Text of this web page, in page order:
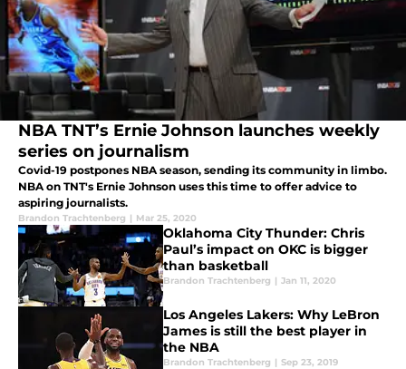
NBA TNT’s Ernie Johnson launches weekly
series on journalism
Covid-19 postpones NBA season, sending its community in limbo.
NBA on TNT's Ernie Johnson uses this time to offer advice to
aspiring journalists.
Brandon Trachtenberg | Mar 25, 2020
Oklahoma City Thunder: Chris
Paul’s impact on OKC is bigger
than basketball
Brandon Trachtenberg | Jan 11, 2020
Los Angeles Lakers: Why LeBron
James is still the best player in
the NBA
Brandon Trachtenberg | Sep 23, 2019